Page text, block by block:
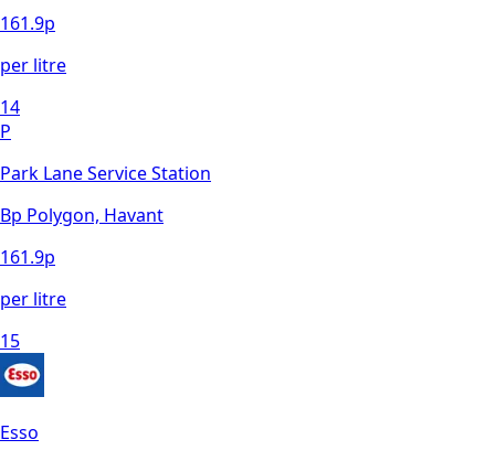
161.9p
per litre
14
P
Park Lane Service Station
Bp Polygon, Havant
161.9p
per litre
15
Esso